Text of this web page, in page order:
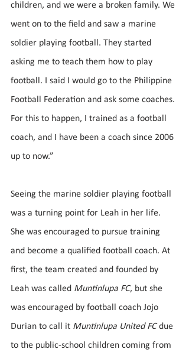
children, and we were a broken family. We
went on to the field and saw a marine
soldier playing football. They started
asking me to teach them how to play
football. I said I would go to the Philippine
Football Federation and ask some coaches.
For this to happen, I trained as a football
coach, and I have been a coach since 2006
up to now.”
Seeing the marine soldier playing football
was a turning point for Leah in her life.
She was encouraged to pursue training
and become a qualified football coach. At
first, the team created and founded by
Leah was called Muntinlupa FC, but she
was encouraged by football coach Jojo
Durian to call it Muntinlupa United FC due
to the public-school children coming from